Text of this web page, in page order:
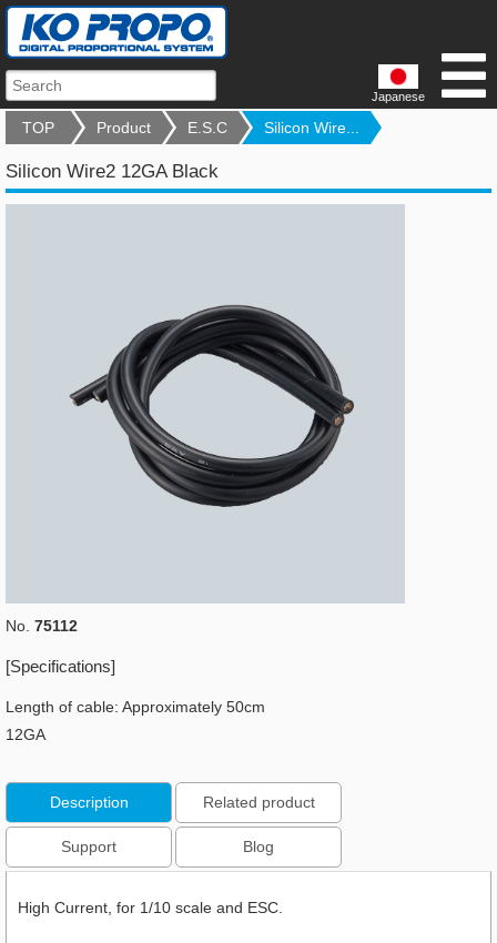
Japanese
TOP Product E.S.C Silicon Wire...
Silicon Wire2 12GA Black
No. 75112
[Specifications]
Length of cable: Approximately 50cm
12GA
Description Related product
Support Blog
High Current, for 1/10 scale and ESC.